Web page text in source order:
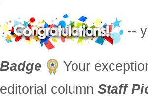
--
Badge
Your
editorial column Staff